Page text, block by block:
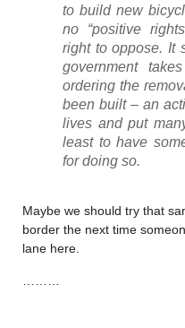
to build new
no “positive
right to oppose. It
government
ordering the
been built – an
lives and put
least to have
for doing so.
Maybe we should try that
border the next time
lane here.